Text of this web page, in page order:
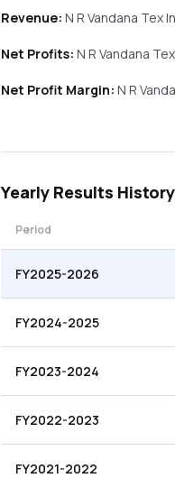
Revenue: N R Vandana Tex
Net Profits: N R Vandana
Net Profit Margin: N R
Yearly Results History
Period
FY2025-2026
FY2024-2025
FY2023-2024
FY2022-2023
FY2021-2022